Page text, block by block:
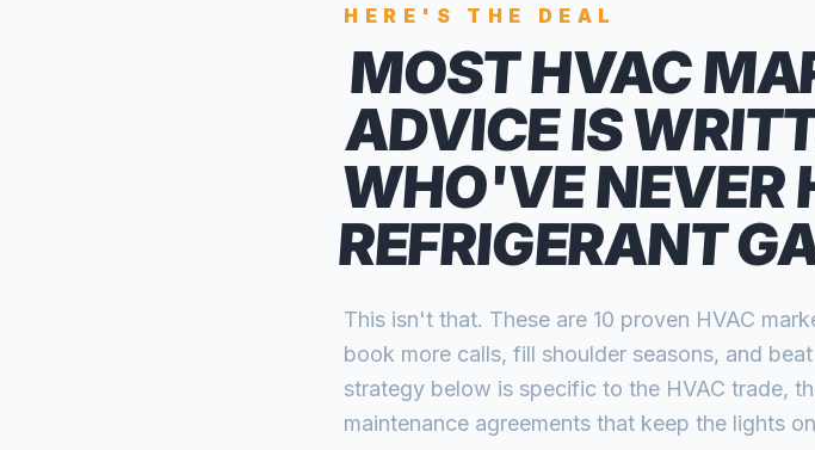
HERE'S THE DEAL
MOST HVAC
ADVICE IS
WHO'VE NEVER
REFRIGERANT
This isn't that. These are 10 proven HVAC
book more calls, fill shoulder seasons, and
strategy below is specific to the HVAC trade,
maintenance agreements that keep the lights